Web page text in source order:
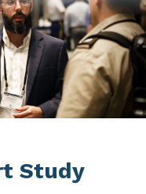
Study